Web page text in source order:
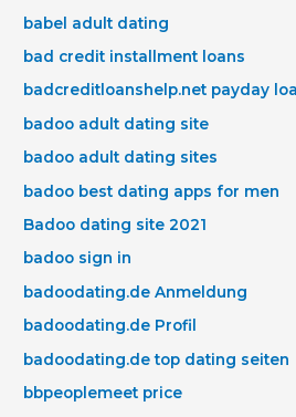
babel adult dating
bad credit installment loans
badcreditloanshelp.net payday
badoo adult dating site
badoo adult dating sites
badoo best dating apps for men
Badoo dating site 2021
badoo sign in
badoodating.de Anmeldung
badoodating.de Profil
badoodating.de top dating seiten
bbpeoplemeet price